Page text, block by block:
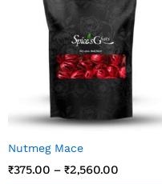
Nutmeg Mace
₹375.00 – ₹2,560.00